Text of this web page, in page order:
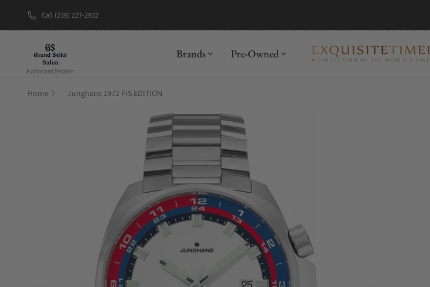
Call (239) 227-2932
New Brand: AmidaDiscover
Brands Pre-Owned
Home Junghans 1972 FIS EDITION